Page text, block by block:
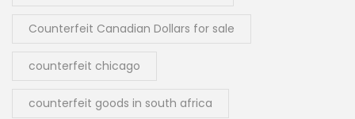
Counterfeit Canadian Dollars for sale
counterfeit chicago
counterfeit goods in south africa